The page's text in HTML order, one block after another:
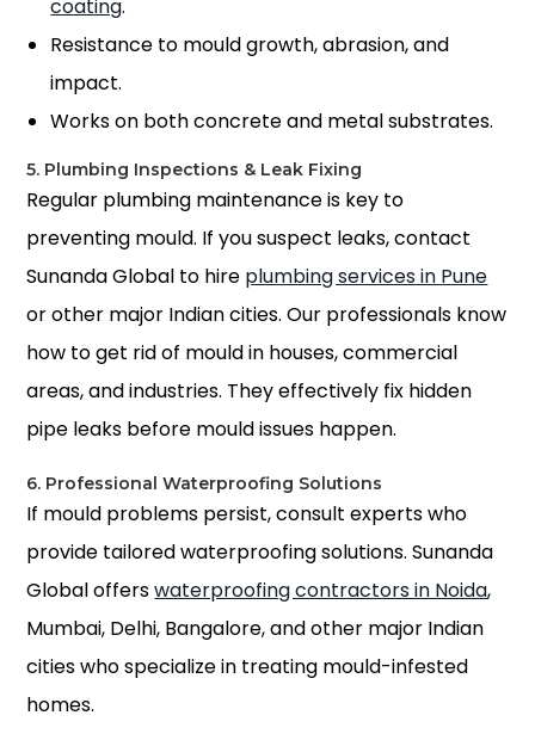
coating.
Resistance to mould growth, abrasion, and
impact.
Works on both concrete and metal substrates.
5. Plumbing Inspections & Leak Fixing
Regular plumbing maintenance is key to
preventing mould. If you suspect leaks, contact
Sunanda Global to hire plumbing services in Pune
or other major Indian cities. Our professionals know
how to get rid of mould in houses, commercial
areas, and industries. They effectively fix hidden
pipe leaks before mould issues happen.
6. Professional Waterproofing Solutions
If mould problems persist, consult experts who
provide tailored waterproofing solutions. Sunanda
Global offerswaterproofing contractors in Noida,
Mumbai, Delhi, Bangalore, and other major Indian
cities who specialize in treating mould-infested
homes.